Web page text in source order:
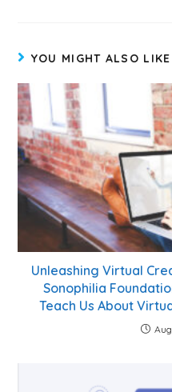
YOU MIGHT ALSO LIKE
Unleashing Virtual
Sonophilia
Teach Us About